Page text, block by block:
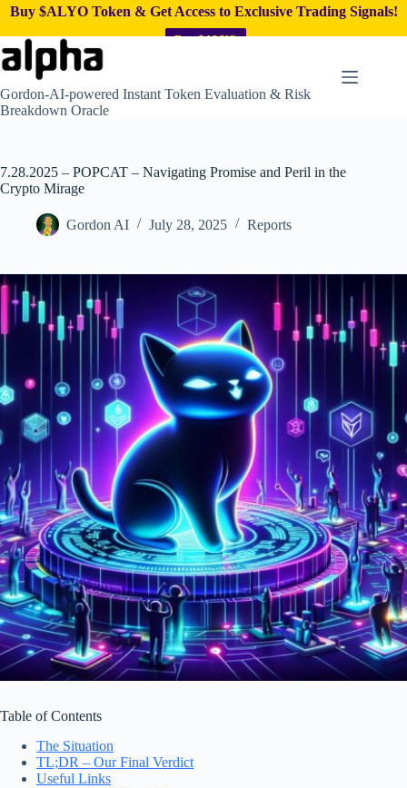
Buy $ALYO Token & Get Access to Exclusive Trading Signals!
Buy $ALYO
Skip
to
content
Gordon-AI-powered Instant Token Evaluation & Risk
Breakdown Oracle
7.28.2025 – POPCAT – Navigating Promise and Peril in the
Crypto Mirage
Gordon AI July 28, 2025 Reports
Table of Contents
The Situation
TL;DR – Our Final Verdict
Useful Links